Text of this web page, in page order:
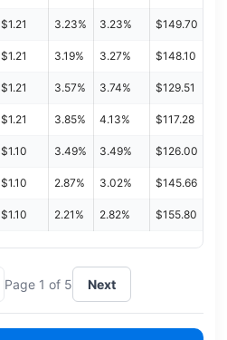
$1.21 3.23% 3.23% $149.70
$1.21 3.19% 3.27% $148.10
$1.21 3.57% 3.74% $129.51
$1.21 3.85% 4.13% $117.28
$1.10 3.49% 3.49% $126.00
$1.10 2.87% 3.02% $145.66
$1.10 2.21% 2.82% $155.80
Page 1 of 5 Next